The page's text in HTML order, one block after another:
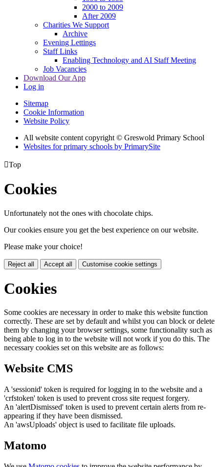
2000 to 2009
After 2009
Charities We Support
Archive
Evening Lettings
Staff Links
Enabling Technology and AI Staff Meeting
Job Vacancies
Download Our App
Log in
Sitemap
Cookie Information
Website Policy
All website content copyright © Greswold Primary School
Websites for primary schools by PrimarySite
Top
Cookies
Unfortunately not the ones with chocolate chips.
Our cookies ensure you get the best experience on our website.
Please make your choice!
Reject all Accept all Customise cookie settings
Cookies
Some cookies are necessary in order to make this website function
correctly. These are set by default and whilst you can block or delete
them by changing your browser settings, some functionality such as
being able to log in to the website will not work if you do this. The
necessary cookies set on this website are as follows:
Website CMS
A 'sessionid' token is required for logging in to the website and a
'crfstoken' token is used to prevent cross site request forgery.
An 'alertDismissed' token is used to prevent certain alerts from re-
appearing if they have been dismissed.
An 'awsUploads' object is used to facilitate file uploads.
Matomo